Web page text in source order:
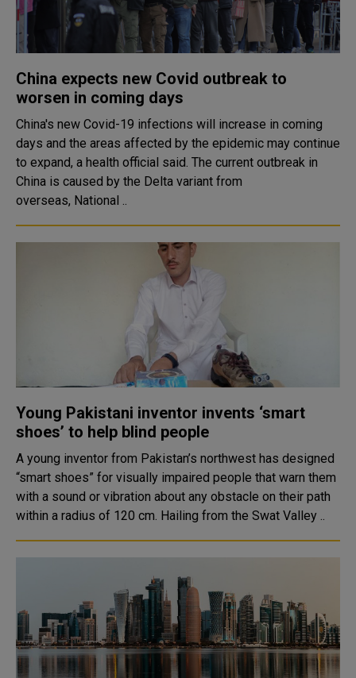
China expects new Covid outbreak to
worsen in coming days
China's new Covid-19 infections will increase in coming
days and the areas affected by the epidemic may continue
to expand, a health official said. The current outbreak in
China is caused by the Delta variant from
overseas, National ..
Young Pakistani inventor invents ‘smart
shoes’ to help blind people
A young inventor from Pakistan’s northwest has designed
“smart shoes” for visually impaired people that warn them
with a sound or vibration about any obstacle on their path
within a radius of 120 cm. Hailing from the Swat Valley ..